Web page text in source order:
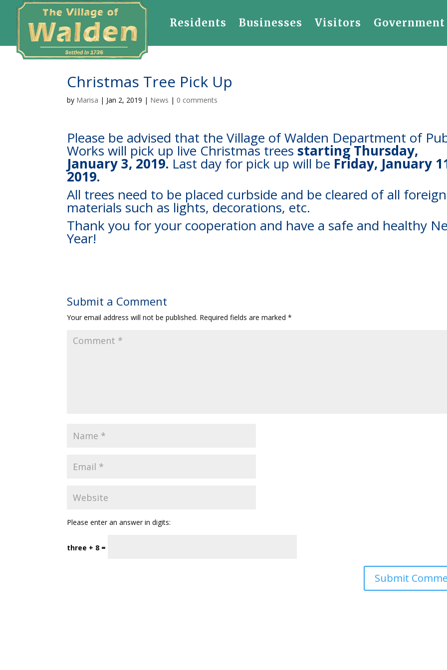
Residents Businesses Visitors Government
Christmas Tree Pick Up
by Marisa | Jan 2, 2019 | News | 0 comments
Please be advised that the Village of Walden Department of
Works will pick up live Christmas trees starting Thursday,
January 3, 2019. Last day for pick up will be Friday, January
2019.
All trees need to be placed curbside and be cleared of all foreign
materials such as lights, decorations, etc.
Thank you for your cooperation and have a safe and healthy
Year!
Submit a Comment
Your email address will not be published. Required fields are marked*
Please enter an answer in digits:
three + 8 =